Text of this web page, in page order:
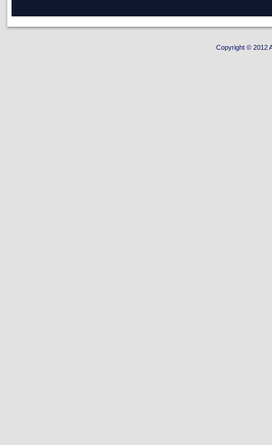
Copyright © 2012